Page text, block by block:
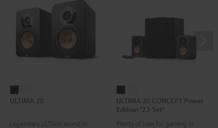
20 20
ULTIMA 20
Legendary ULTIMA sound in
20
CONCEPT
Power
20
CONCEPT
Power
ULTIMA 20 CONCEPT Power
Edition "2.1-Set"
Plenty of bass for gaming in